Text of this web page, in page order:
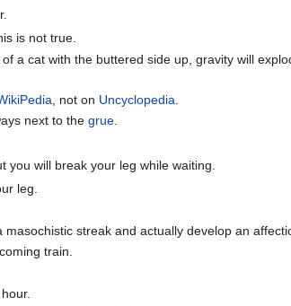
is not true.
a cat with the buttered side up, gravity will
, not on Uncyclopedia
next to thegrue.
will break your leg while waiting.
leg.
masochistic streak and actually develop an
train.